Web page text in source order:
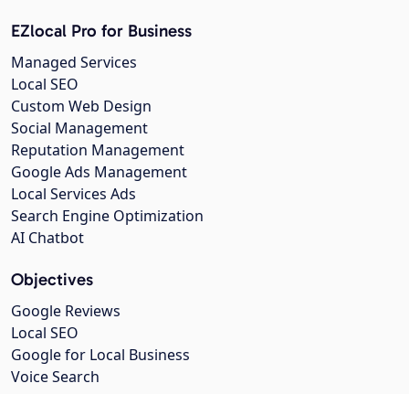
EZlocal Pro for Business
Managed Services
Local SEO
Custom Web Design
Social Management
Reputation Management
Google Ads Management
Local Services Ads
Search Engine Optimization
AI Chatbot
Objectives
Google Reviews
Local SEO
Google for Local Business
Voice Search